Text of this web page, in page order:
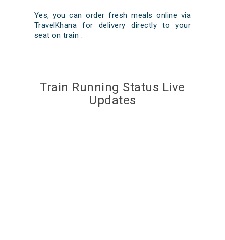
Yes, you can order fresh meals online via
TravelKhana for delivery directly to your
seat on train .
Train Running Status Live
Updates